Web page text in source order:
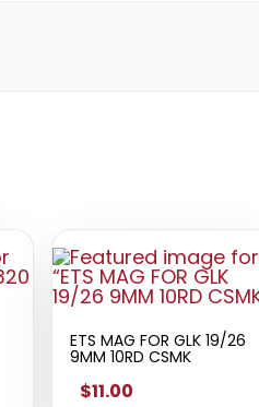
ETS MAG FOR GLK 19/26
9MM 10RD CSMK
$11.00